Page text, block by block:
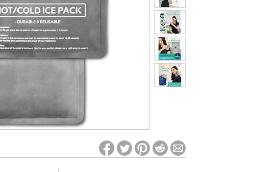
required on Woot! for benefits to take effect